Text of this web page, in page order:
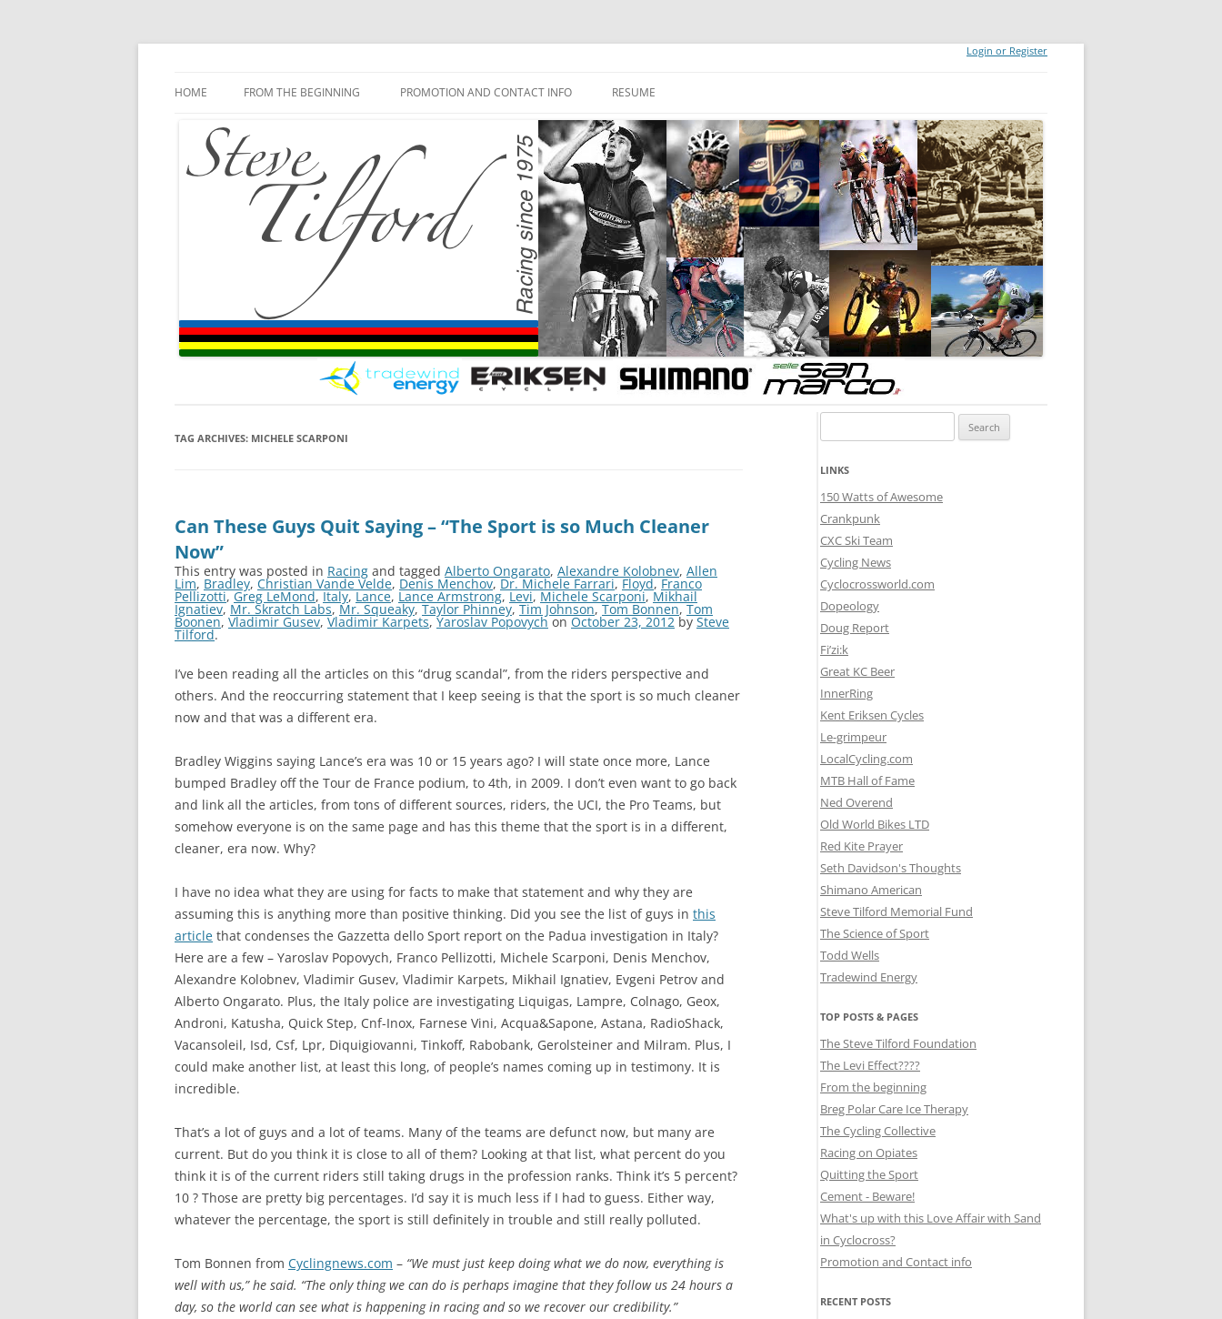
Login or Register
HOME FROM THE BEGINNING PROMOTION AND CONTACT INFO RESUME
TAG ARCHIVES: MICHELE SCARPONI
Can These Guys Quit Saying – “The Sport is so Much Cleaner
Now”
This entry was posted in Racing and tagged Alberto Ongarato, Alexandre Kolobnev, Allen
Lim, Bradley, Christian Vande Velde, Denis Menchov, Dr. Michele Farrari, Floyd, Franco
Pellizotti, Greg LeMond, Italy, Lance, Lance Armstrong, Levi, Michele Scarponi, Mikhail
Ignatiev, Mr. Skratch Labs, Mr. Squeaky, Taylor Phinney, Tim Johnson, Tom Bonnen, Tom
Boonen, Vladimir Gusev, Vladimir Karpets, Yaroslav Popovych on October 23, 2012 by Steve
Tilford.
I’ve been reading all the articles on this “drug scandal”, from the riders perspective and
others. And the reoccurring statement that I keep seeing is that the sport is so much cleaner
now and that was a different era.
Bradley Wiggins saying Lance’s era was 10 or 15 years ago? I will state once more, Lance
bumped Bradley off the Tour de France podium, to 4th, in 2009. I don’t even want to go back
and link all the articles, from tons of different sources, riders, the UCI, the Pro Teams, but
somehow everyone is on the same page and has this theme that the sport is in a different,
cleaner, era now. Why?
I have no idea what they are using for facts to make that statement and why they are
assuming this is anything more than positive thinking. Did you see the list of guys in this
article that condenses the Gazzetta dello Sport report on the Padua investigation in Italy?
Here are a few – Yaroslav Popovych, Franco Pellizotti, Michele Scarponi, Denis Menchov,
Alexandre Kolobnev, Vladimir Gusev, Vladimir Karpets, Mikhail Ignatiev, Evgeni Petrov and
Alberto Ongarato. Plus, the Italy police are investigating Liquigas, Lampre, Colnago, Geox,
Androni, Katusha, Quick Step, Cnf-Inox, Farnese Vini, Acqua&Sapone, Astana, RadioShack,
Vacansoleil, Isd, Csf, Lpr, Diquigiovanni, Tinkoff, Rabobank, Gerolsteiner and Milram. Plus, I
could make another list, at least this long, of people’s names coming up in testimony. It is
incredible.
That’s a lot of guys and a lot of teams. Many of the teams are defunct now, but many are
current. But do you think it is close to all of them? Looking at that list, what percent do you
think it is of the current riders still taking drugs in the profession ranks. Think it’s 5 percent?
10 ? Those are pretty big percentages. I’d say it is much less if I had to guess. Either way,
whatever the percentage, the sport is still definitely in trouble and still really polluted.
Tom Bonnen from Cyclingnews.com – “We must just keep doing what we do now, everything is
well with us,” he said. “The only thing we can do is perhaps imagine that they follow us 24 hours a
day, so the world can see what is happening in racing and so we recover our credibility.”
for:
LINKS
150 Watts of Awesome
Crankpunk
CXC Ski Team
Cycling News
Cyclocrossworld.com
Dopeology
Doug Report
Fi’zi:k
Great KC Beer
InnerRing
Kent Eriksen Cycles
Le-grimpeur
LocalCycling.com
MTB Hall of Fame
Ned Overend
Old World Bikes LTD
Red Kite Prayer
Seth Davidson's Thoughts
Shimano American
Steve Tilford Memorial Fund
The Science of Sport
Todd Wells
Tradewind Energy
TOP POSTS & PAGES
The Steve Tilford Foundation
The Levi Effect????
From the beginning
Breg Polar Care Ice Therapy
The Cycling Collective
Racing on Opiates
Quitting the Sport
Cement - Beware!
What's up with this Love Affair with Sand
in Cyclocross?
Promotion and Contact info
RECENT POSTS